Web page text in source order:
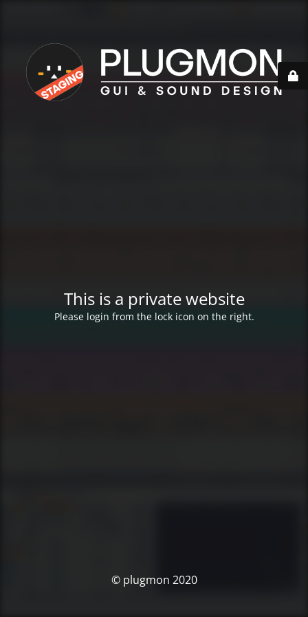
This is a private website
Please login from the lock icon on the right.
© plugmon 2020